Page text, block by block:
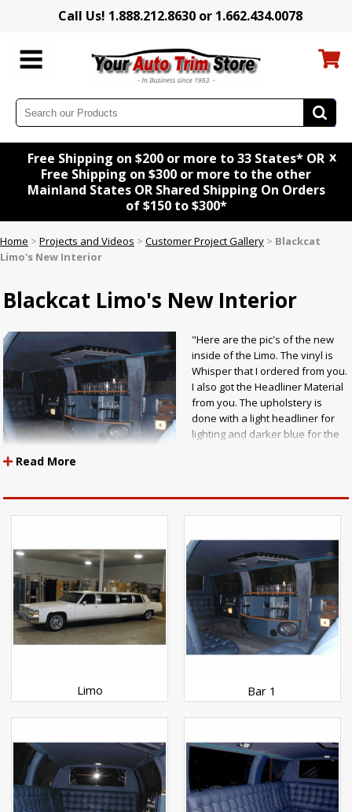
Call Us! 1.888.212.8630 or 1.662.434.0078
Free Shipping on $200 or more to 33 States* OR
Free Shipping on $300 or more to the other
Mainland States OR Shared Shipping On Orders
of $150 to $300*
x
Home > Projects and Videos > Customer Project Gallery > Blackcat
Limo's New Interior
Blackcat Limo's New Interior
"Here are the pic's of the new
inside of the Limo. The vinyl is
Whisper that I ordered from you.
I also got the Headliner Material
from you. The upholstery is
done with a light headliner for
lighting and darker blue for the
of the bar. The J Seat was done in a tuck and fold bottom tuck. Larry J.
Trombly"
Read More
Limo Bar 1